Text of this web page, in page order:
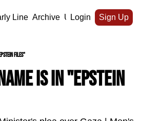
Line Archive Upgrade
Login Sign Up
Files"
is in "Epstein